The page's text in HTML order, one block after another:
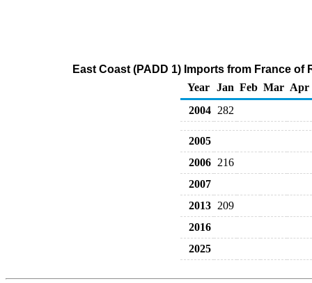
East Coast (PADD 1) Imports from France
Year
Jan Feb Mar Apr
2004
282
2005
2006
216
2007
2013
209
2016
2025